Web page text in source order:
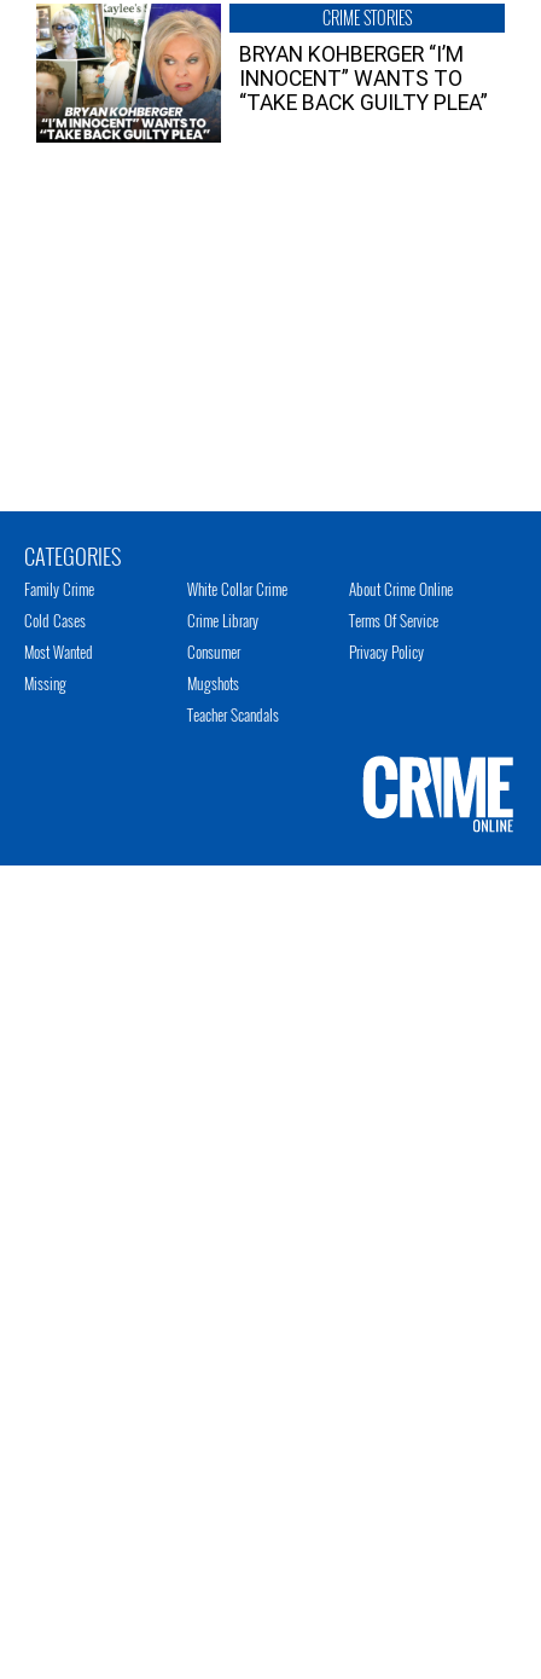
CRIME STORIES
BRYAN KOHBERGER “I’M
INNOCENT” WANTS TO
“TAKE BACK GUILTY PLEA”
CATEGORIES
Family Crime
Cold Cases
Most Wanted
Missing
White Collar Crime
Crime Library
Consumer
Mugshots
Teacher Scandals
About Crime Online
Terms Of Service
Privacy Policy